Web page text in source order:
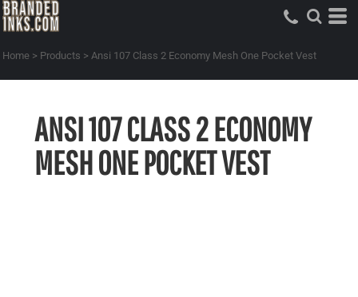
Home > Products > Ansi 107 Class 2 Economy Mesh One Pocket Vest
ANSI 107 CLASS 2 ECONOMY
MESH ONE POCKET VEST